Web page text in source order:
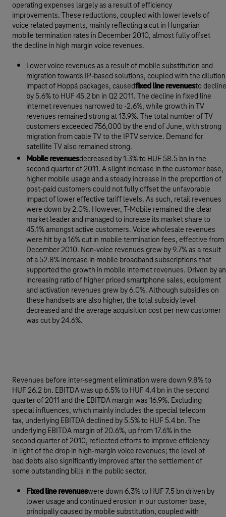
operating expenses largely as a result of efficiency
improvements. These reductions, coupled with lower levels of
voice related payments, mainly reflecting a cut in Hungarian
mobile termination rates in December 2010, almost fully offset
the decline in high margin voice revenues.
Lower voice revenues as a result of mobile substitution and
migration towards IP-based solutions, coupled with the dilution
impact of Hoppá packages, causedfixed line revenuesto decline
by 5.6% to HUF 45.2 bn in Q2 2011. The decline in fixed line
internet revenues narrowed to -2.6%, while growth in TV
revenues remained strong at 13.9%. The total number of TV
customers exceeded 756,000 by the end of June, with strong
migration from cable TV to the IPTV service. Demand for
satellite TV also remained strong.
Mobile revenuesdecreased by 1.3% to HUF 58.5 bn in the
second quarter of 2011. A slight increase in the customer base,
higher mobile usage and a steady increase in the proportion of
post-paid customers could not fully offset the unfavorable
impact of lower effective tariff levels. As such, retail revenues
were down by 2.0%. However, T-Mobile remained the clear
market leader and managed to increase its market share to
45.1% amongst active customers. Voice wholesale revenues
were hit by a 16% cut in mobile termination fees, effective from
December 2010. Non-voice revenues grew by 9.7% as a result
of a 52.8% increase in mobile broadband subscriptions that
supported the growth in mobile internet revenues. Driven by an
increasing ratio of higher priced smartphone sales, equipment
and activation revenues grew by 6.0%. Although subsidies on
these handsets are also higher, the total subsidy level
decreased and the average acquisition cost per new customer
was cut by 24.6%.
Revenues before inter-segment elimination were down 9.8% to
HUF 26.2 bn. EBITDA was up 6.5% to HUF 4.4 bn in the second
quarter of 2011 and the EBITDA margin was 16.9%. Excluding
special influences, which mainly includes the special telecom
tax, underlying EBITDA declined by 5.5% to HUF 5.4 bn. The
underlying EBITDA margin of 20.6%, up from 17.6% in the
second quarter of 2010, reflected efforts to improve efficiency
in light of the drop in high-margin voice revenues; the level of
bad debts also significantly improved after the settlement of
some outstanding bills in the public sector.
Fixed line revenueswere down 6.3% to HUF 7.5 bn driven by
lower usage and continued erosion in our customer base,
principally caused by mobile substitution, coupled with